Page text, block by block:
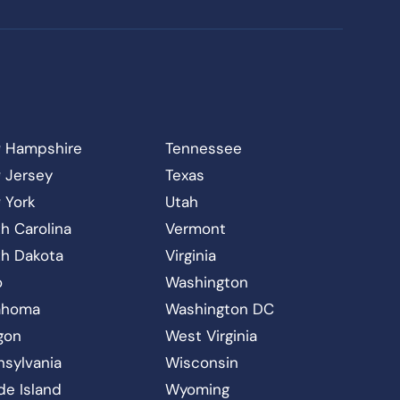
Hampshire
Jersey
York
Carolina
Dakota
Island
Tennessee
Texas
Utah
Vermont
Virginia
Washington
Washington DC
West Virginia
Wisconsin
Wyoming